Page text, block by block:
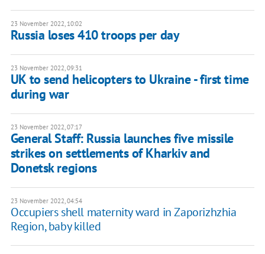
23 November 2022, 10:02
Russia loses 410 troops per day
23 November 2022, 09:31
UK to send helicopters to Ukraine - first time
during war
23 November 2022, 07:17
General Staff: Russia launches five missile
strikes on settlements of Kharkiv and
Donetsk regions
23 November 2022, 04:54
Occupiers shell maternity ward in Zaporizhzhia
Region, baby killed